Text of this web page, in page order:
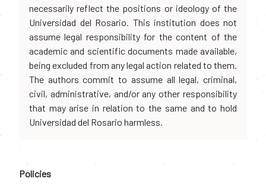
necessarily reflect the positions or ideology of the
Universidad del Rosario. This institution does not
assume legal responsibility for the content of the
academic and scientific documents made available,
being excluded from any legal action related to them.
The authors commit to assume all legal, criminal,
civil, administrative, and/or any other responsibility
that may arise in relation to the same and to hold
Universidad del Rosario harmless.
Policies